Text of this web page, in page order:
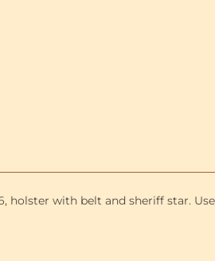
holster with belt and sheriff star.